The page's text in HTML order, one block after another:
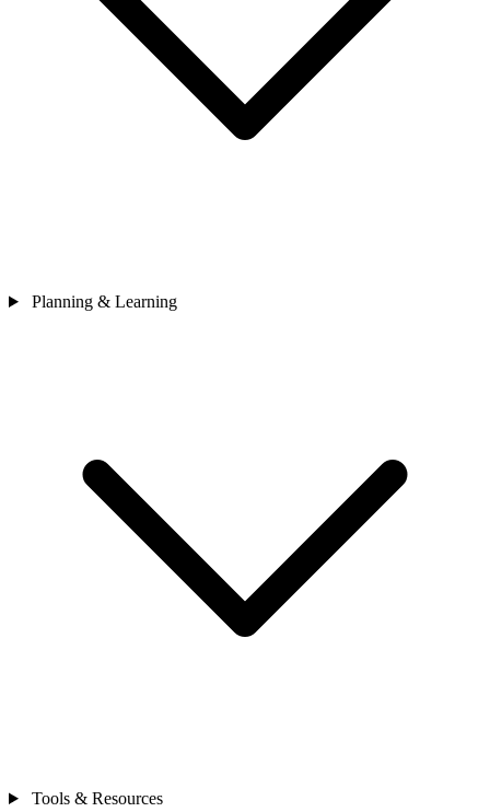
Planning & Learning
Tools & Resources